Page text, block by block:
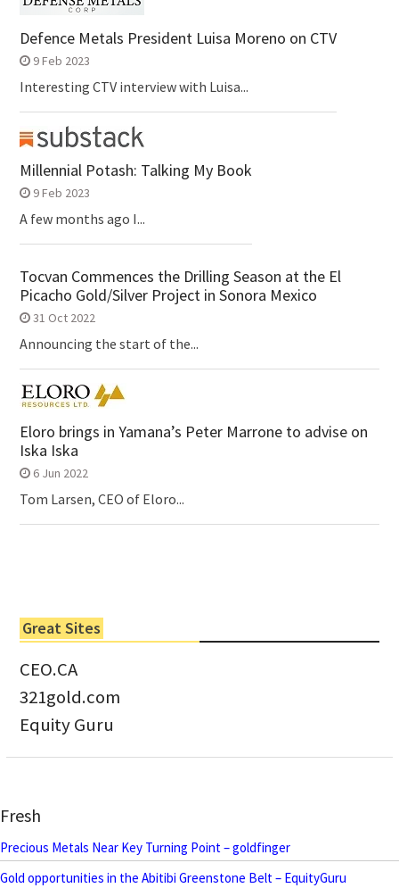
Defence Metals President Luisa Moreno on CTV
9 Feb 2023
Interesting CTV interview with Luisa...
Millennial Potash: Talking My Book
9 Feb 2023
A few months ago I...
Tocvan Commences the Drilling Season at the El
Picacho Gold/Silver Project in Sonora Mexico
31 Oct 2022
Announcing the start of the...
Eloro brings in Yamana’s Peter Marrone to advise on
Iska Iska
6 Jun 2022
Tom Larsen, CEO of Eloro...
Great Sites
CEO.CA
321gold.com
Equity Guru
Fresh
Precious Metals Near Key Turning Point – goldfinger
Gold opportunities in the Abitibi Greenstone Belt – EquityGuru